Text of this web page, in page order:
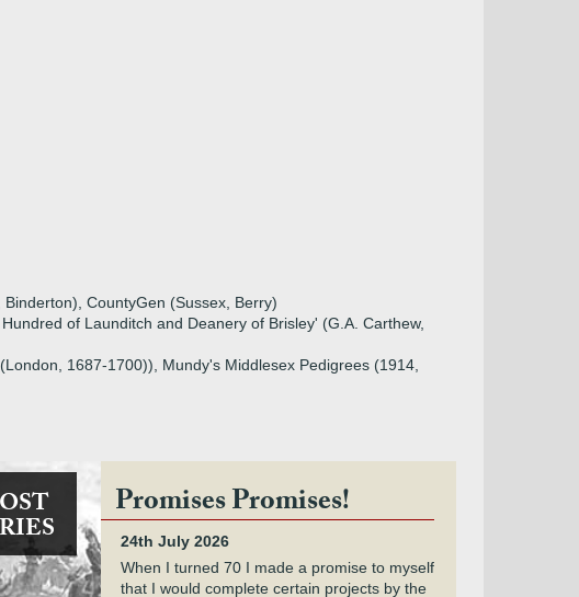
CountyGen (Sussex, Berry)
of Launditch and Deanery of Brisley' (G.A. Carthew,
1687-1700)), Mundy's Middlesex Pedigrees (1914,
Promises Promises!
24th July 2026
When I turned 70 I made a promise to myself
that I would complete certain projects by the